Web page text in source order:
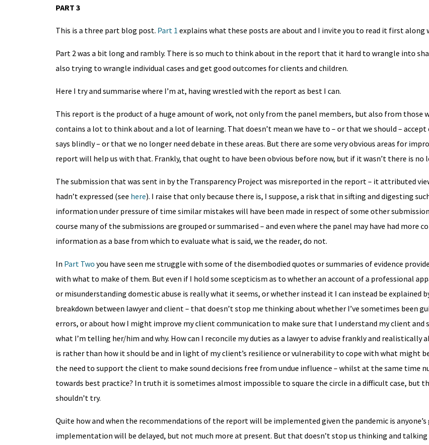
PART 3
This is a three part blog post. Part1 explains what these posts are about and I invite you to read it first along
Part 2 was a bit long and rambly. There is so much to think about in the report that it hard to wrangle into
also trying to wrangle individual cases and get good outcomes for clients and children.
Here I try and summarise where I’m at, having wrestled with the report as best I can.
This report is the product of a huge amount of work, not only from the panel members, but also from those
contains a lot to think about and a lot of learning. That doesn’t mean we have to – or that we should –
says blindly – or that we no longer need debate in these areas. But there are some very obvious areas for
report will help us with that. Frankly, that ought to have been obvious before now, but if it wasn’t there is no
The submission that was sent in by the Transparency Project was misreported in the report – it attributed
hadn’t expressed (see here). I raise that only because there is, I suppose, a risk that in sifting and digesting
information under pressure of time similar mistakes will have been made in respect of some other
course many of the submissions are grouped or summarised – and even where the panel may have had more
information as a base from which to evaluate what is said, we the reader, do not.
In Part Two you have seen me struggle with some of the disembodied quotes or summaries of evidence
with what to make of them. But even if I hold some scepticism as to whether an account of a professional
or misunderstanding domestic abuse is really what it seems, or whether instead it I can instead be explained
breakdown between lawyer and client – that doesn’t stop me thinking about whether I’ve sometimes been
errors, or about how I might improve my client communication to make sure that I understand my client and
what I’m telling her/him and why. How can I reconcile my duties as a lawyer to advise frankly and realistically
is rather than how it should be and in light of my client’s resilience or vulnerability to cope with what might
the need to support the client to make sound decisions free from undue influence – whilst at the same time
towards best practice? In truth it is sometimes almost impossible to square the circle in a difficult case, but
shouldn’t try.
Quite how and when the recommendations of the report will be implemented given the pandemic is anyone’s
implementation will be delayed, but not much more at present. But that doesn’t stop us thinking and